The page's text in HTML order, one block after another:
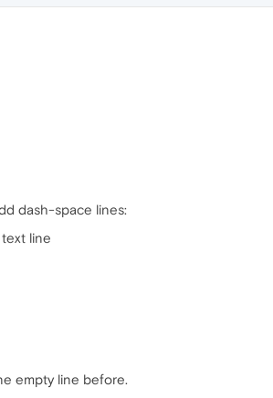
dash-space lines:
line
empty line before.